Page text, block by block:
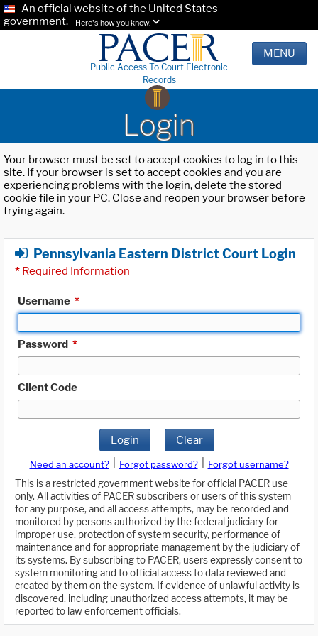
An official website of the United States
government.
Here's how you know.
Public Access To Court Electronic
Records
MENU
Login
Your browser must be set to accept cookies to log in to this
site. If your browser is set to accept cookies and you are
experiencing problems with the login, delete the stored
cookie file in your PC. Close and reopen your browser before
trying again.
Pennsylvania Eastern District Court Login
* Required Information
Username *
Password *
Client Code
Login Clear
Need an account? Forgot password?
Forgot username?
This is a restricted government website for official PACER use
only. All activities of PACER subscribers or users of this system
for any purpose, and all access attempts, may be recorded and
monitored by persons authorized by the federal judiciary for
improper use, protection of system security, performance of
maintenance and for appropriate management by the judiciary of
its systems. By subscribing to PACER, users expressly consent to
system monitoring and to official access to data reviewed and
created by them on the system. If evidence of unlawful activity is
discovered, including unauthorized access attempts, it may be
reported to law enforcement officials.